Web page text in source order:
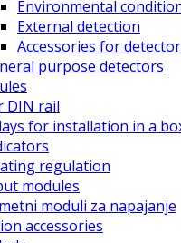
Environmental
External detection
Accessories for
purpose detectors
DIN rail
for installation in a
regulation
modules
moduli za napajanje
accessories